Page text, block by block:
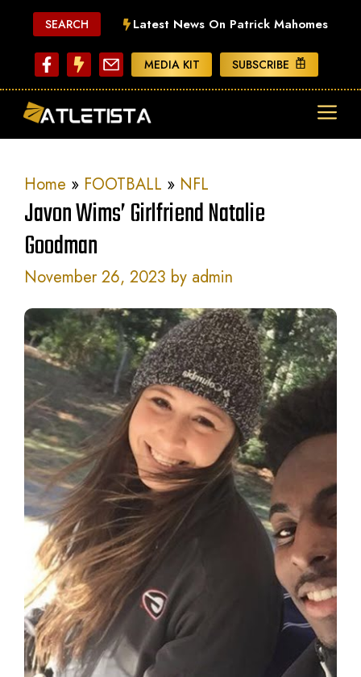
content
SEARCH Latest News On Patrick Mahomes
MEDIA KIT SUBSCRIBE
Home » FOOTBALL » NFL
Javon Wims’ Girlfriend Natalie
Goodman
November 26, 2023 by admin